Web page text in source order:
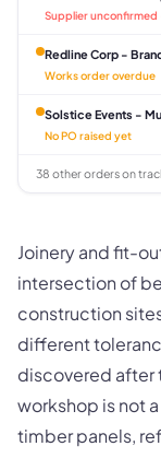
Supplier unconfirmed
Redline Corp -
Works order overdue
Solstice Events -
No PO raised yet
38 other orders on
Joinery and fit-
intersection of
construction
different
discovered after
workshop is not
timber panels,